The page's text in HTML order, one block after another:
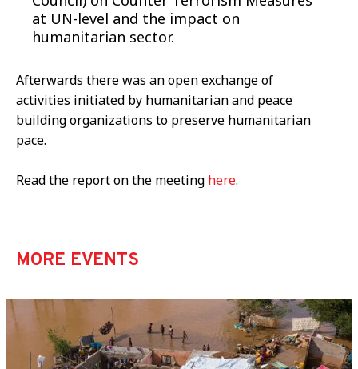
at UN-level and the impact on
humanitarian sector.
Afterwards there was an open exchange of
activities initiated by humanitarian and peace
building organizations to preserve humanitarian
pace.
Read the report on the meeting here.
MORE EVENTS